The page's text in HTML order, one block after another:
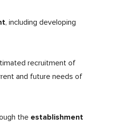
, including developing
recruitment of
and future needs of
the establishment